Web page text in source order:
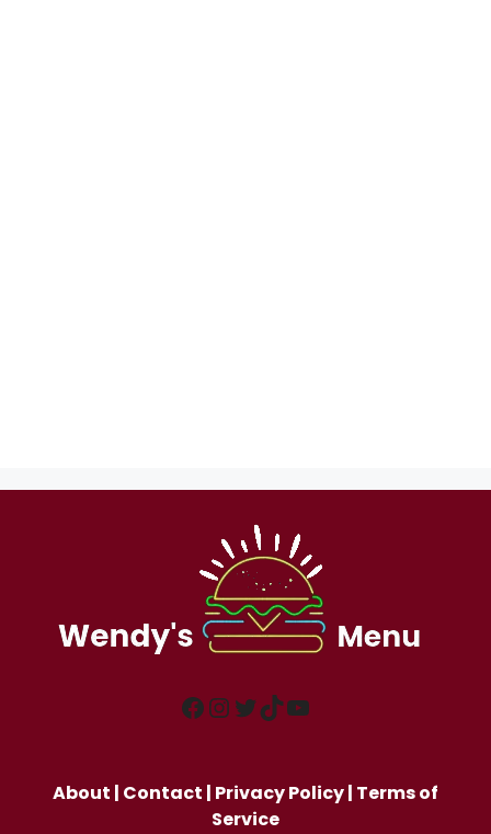
Facebook
Instagram
Twitter
TikTokYouTube
About | Contact | Privacy Policy| Terms of
Service